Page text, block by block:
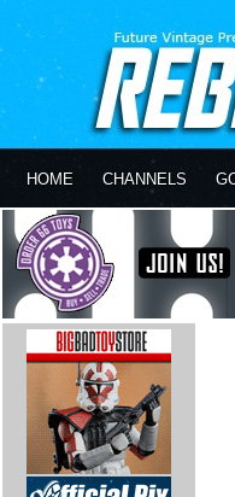
HOME CHANNELS